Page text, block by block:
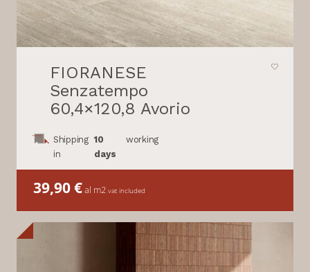
FIORANESE
Senzatempo
60,4×120,8 Avorio
Shipping
in
10
days
working
39,90€al m2 vat included